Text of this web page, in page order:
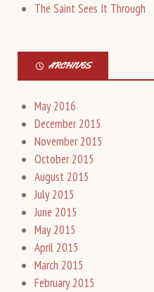
The Saint Sees It Through
ARCHIVES
May 2016
December 2015
November 2015
October 2015
August 2015
July 2015
June 2015
May 2015
April 2015
March 2015
February 2015